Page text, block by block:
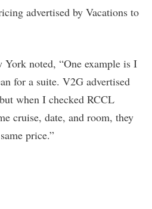
advertised by Vacations to
noted, “One example is I
for a suite. V2G advertised
when I checked RCCL
cruise, date, and room, they
price.”